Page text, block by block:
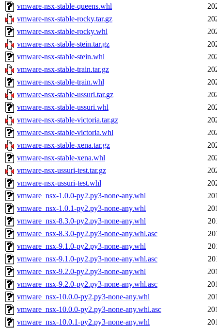
vmware-nsx-stable-queens.whl
vmware-nsx-stable-rocky.tar.gz
vmware-nsx-stable-rocky.whl
vmware-nsx-stable-stein.tar.gz
vmware-nsx-stable-stein.whl
vmware-nsx-stable-train.tar.gz
vmware-nsx-stable-train.whl
vmware-nsx-stable-ussuri.tar.gz
vmware-nsx-stable-ussuri.whl
vmware-nsx-stable-victoria.tar.gz
vmware-nsx-stable-victoria.whl
vmware-nsx-stable-xena.tar.gz
vmware-nsx-stable-xena.whl
vmware-nsx-ussuri-test.tar.gz
vmware-nsx-ussuri-test.whl
vmware_nsx-1.0.0-py2.py3-none-any.whl
vmware_nsx-1.0.1-py2.py3-none-any.whl
vmware_nsx-8.3.0-py2.py3-none-any.whl
vmware_nsx-8.3.0-py2.py3-none-any.whl.asc
vmware_nsx-9.1.0-py2.py3-none-any.whl
vmware_nsx-9.1.0-py2.py3-none-any.whl.asc
vmware_nsx-9.2.0-py2.py3-none-any.whl
vmware_nsx-9.2.0-py2.py3-none-any.whl.asc
vmware_nsx-10.0.0-py2.py3-none-any.whl
vmware_nsx-10.0.0-py2.py3-none-any.whl.asc
vmware_nsx-10.0.1-py2.py3-none-any.whl